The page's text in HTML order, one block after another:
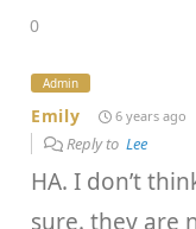
0
Admin
Emily 6 years ago
Reply toLee
HA. I don’t
sure. they are